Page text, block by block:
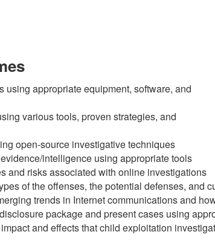
using appropriate equipment, software, and
various tools, proven strategies, and
open-source investigative techniques
intelligence using appropriate tools
and risks associated with online investigations
of the offenses, the potential defenses, and
trends in Internet communications and
package and present cases using
and effects that child exploitation